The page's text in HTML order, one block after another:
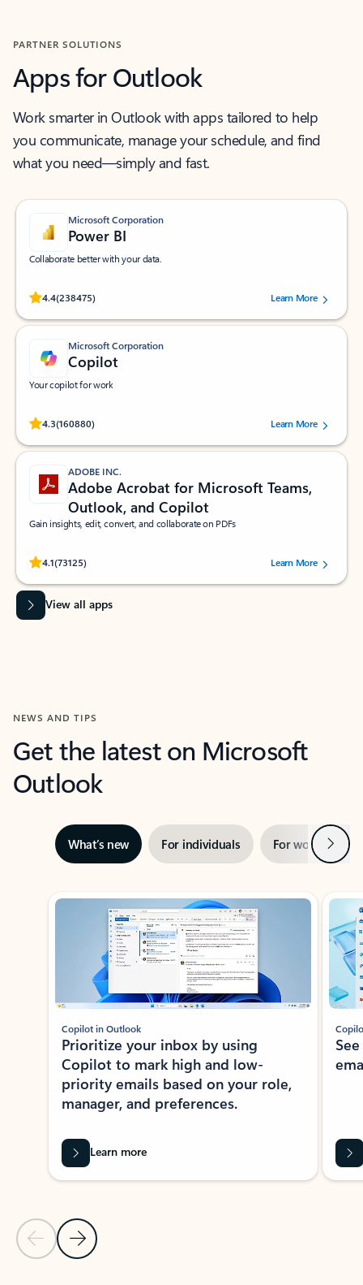
PARTNER SOLUTIONS
Apps for Outlook
Work smarter in Outlook with apps tailored to help
you communicate, manage your schedule, and find
what you need—simply and fast.
Microsoft Corporation
Power BI
Collaborate better with your data.
4.4(238475)
Rated (#=ratingAverage#) stars out of 5 stars, by 238475 users.
Learn More
Microsoft Corporation
Copilot
Your copilot for work
4.3(160880)
Rated (#=ratingAverage#) stars out of 5 stars, by 160880 users.Learn More
ADOBE INC.
Adobe Acrobat for Microsoft Teams,
Outlook, and Copilot
Gain insights, edit, convert, and collaborate on PDFs
4.1(73125)
Rated (#=ratingAverage#) stars out of 5 stars, by 73125 users.Learn More
View all apps
NEWS AND TIPS
Get the latest on Microsoft
Outlook
What’s new For individuals For work Next
Showing slide 1 of 3
Previous Slide
Next Slide
Copilot in Outlook
Prioritize your inbox by using
Copilot to mark high and low-
priority emails based on your role,
manager, and preferences.
Learn more